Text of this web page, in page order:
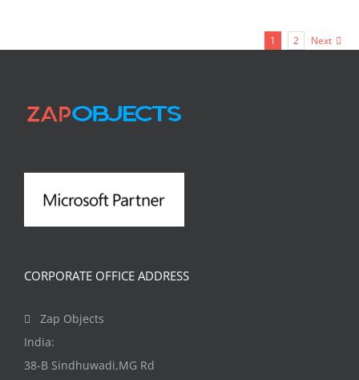
1 2 Next
CORPORATE OFFICE ADDRESS
Zap Objects
India:
38-B Sindhuwadi,MG Rd